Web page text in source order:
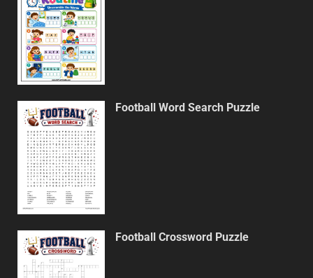
Football Word Search Puzzle
Football Crossword Puzzle